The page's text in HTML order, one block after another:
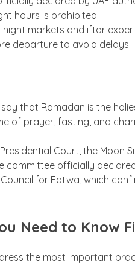
hours is prohibited.
markets and iftar
departure to avoid delays.
that Ramadan is the
of prayer, fasting, and
Court, the Moon
officially
for Fatwa, which
Need to Know
the most important